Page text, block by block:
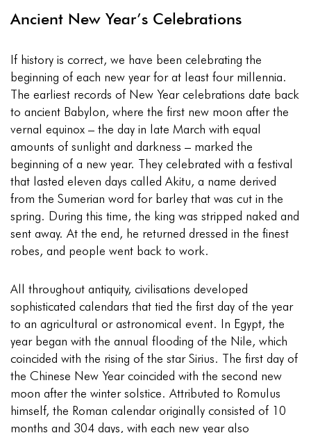
Ancient New Year’s Celebrations
If history is correct, we have been celebrating the
beginning of each new year for at least four millennia.
The earliest records of New Year celebrations date back
to ancient Babylon, where the first new moon after the
vernal equinox – the day in late March with equal
amounts of sunlight and darkness – marked the
beginning of a new year. They celebrated with a festival
that lasted eleven days called Akitu, a name derived
from the Sumerian word for barley that was cut in the
spring. During this time, the king was stripped naked and
sent away. At the end, he returned dressed in the finest
robes, and people went back to work.
All throughout antiquity, civilisations developed
sophisticated calendars that tied the first day of the year
to an agricultural or astronomical event. In Egypt, the
year began with the annual flooding of the Nile, which
coincided with the rising of the star Sirius. The first day of
the Chinese New Year coincided with the second new
moon after the winter solstice. Attributed to Romulus
himself, the Roman calendar originally consisted of 10
months and 304 days, with each new year also